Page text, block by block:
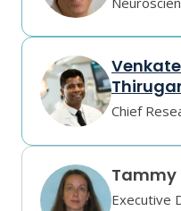
Chief
Tammy
Executive